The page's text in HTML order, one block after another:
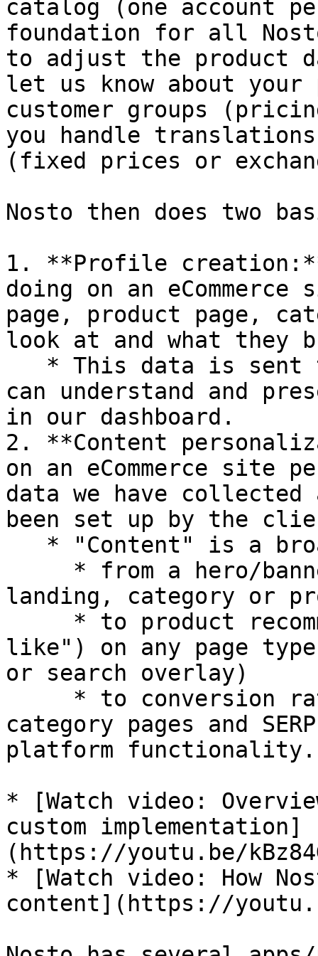
catalog (one account
foundation for all
to adjust the product
let us know about
customer groups
you handle
(fixed prices or
Nosto then does two
1. **Profile
doing on an
page, product page,
look at and what they
can understand and
in our dashboard.
2. **Content
on an eCommerce site
data we have collected
been set up by the
landing, category or
like") on any page
or search overlay)
category pages and
platform functionality.
* [Watch video:
custom implementation]
(https://youtu.be/
* [Watch video: How
content](https://